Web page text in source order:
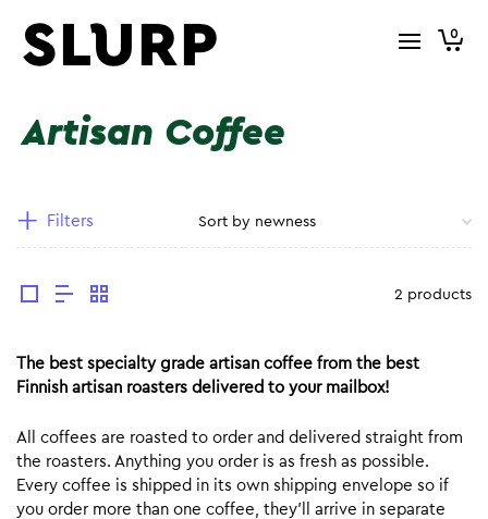
0
Artisan Coffee
Filters
2 products
The best specialty grade artisan coffee from the best
Finnish artisan roasters delivered to your mailbox!
All coffees are roasted to order and delivered straight from
the roasters. Anything you order is as fresh as possible.
Every coffee is shipped in its own shipping envelope so if
you order more than one coffee, they’ll arrive in separate